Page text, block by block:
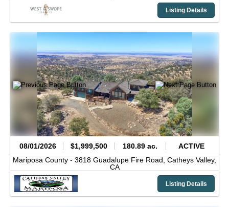
Listing Details
08/01/2026 $1,999,500 180.89 ac.
ACTIVE
Mariposa County - 3818 Guadalupe Fire Road, Catheys Valley,
CA
Listing Details